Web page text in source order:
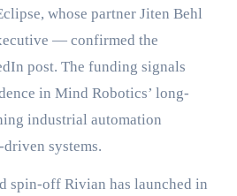
whose partner Jiten Behl
— confirmed the
post. The funding signals
in Mind Robotics’ long-
industrial automation
systems.
spin-off Rivian has launched in